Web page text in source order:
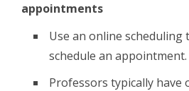
appointments
Use an online scheduling
schedule an appointment.
Professors typically have